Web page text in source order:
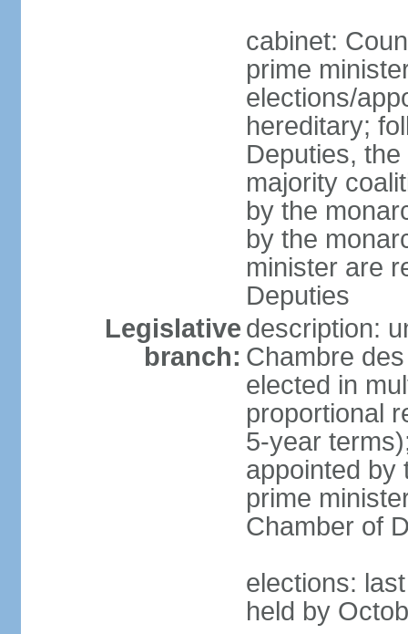
cabinet:
prime
elections/
hereditary;
Deputies,
majority
by the
by the
minister are
Deputies
Legislative
branch:
description:
Chambre
elected in
proportional
5-year
appointed by
prime
Chamber of
elections:
held by